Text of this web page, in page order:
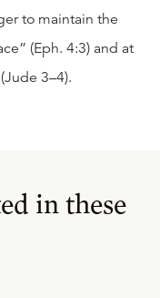
to maintain the
(Eph. 4:3) and at
3–4).
in these